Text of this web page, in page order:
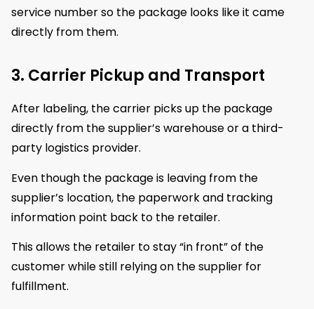
service number so the package looks like it came
directly from them.
3. Carrier Pickup and Transport
After labeling, the carrier picks up the package
directly from the supplier’s warehouse or a third-
party logistics provider.
Even though the package is leaving from the
supplier’s location, the paperwork and tracking
information point back to the retailer.
This allows the retailer to stay “in front” of the
customer while still relying on the supplier for
fulfillment.